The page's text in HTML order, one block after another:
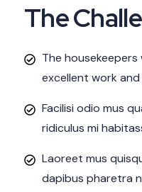
The
The
excellent work and
Facilisi odio mus
ridiculus mi
Laoreet mus
dapibus pharetra